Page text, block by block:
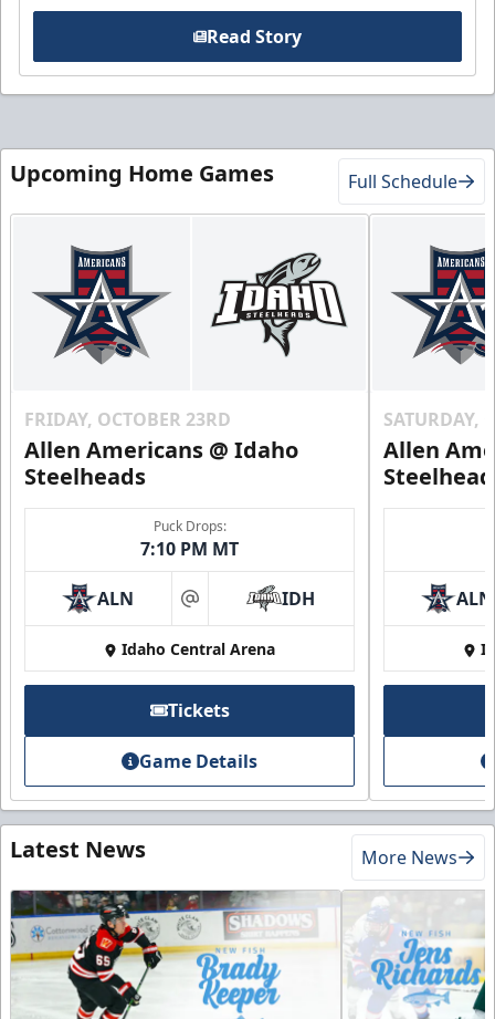
Read Story
Upcoming Home Games Full Schedule
FRIDAY, OCTOBER 23RD
Allen Americans @ Idaho
Steelheads
Puck Drops:
7:10 PM MT
ALN at IDH
Idaho Central Arena
Tickets
Game Details
SATURDAY,
Allen
ALN
Latest News More News